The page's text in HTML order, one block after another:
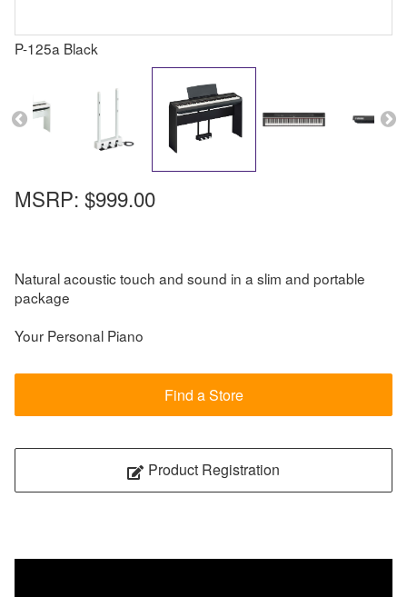
P-125a Black
MSRP: $999.00
Natural acoustic touch and sound in a slim and portable
package
Your Personal Piano
Find a Store
Product Registration